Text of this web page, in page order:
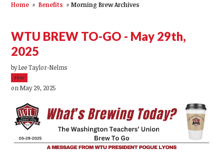
Home » Benefits » Morning Brew Archives
WTU BREW TO-GO - May 29th,
2025
byLee Taylor-Nelms
39sc
on May 29, 2025